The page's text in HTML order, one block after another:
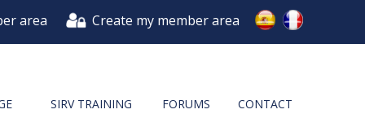
Create my member area
area
SIRV TRAINING FORUMS CONTACT